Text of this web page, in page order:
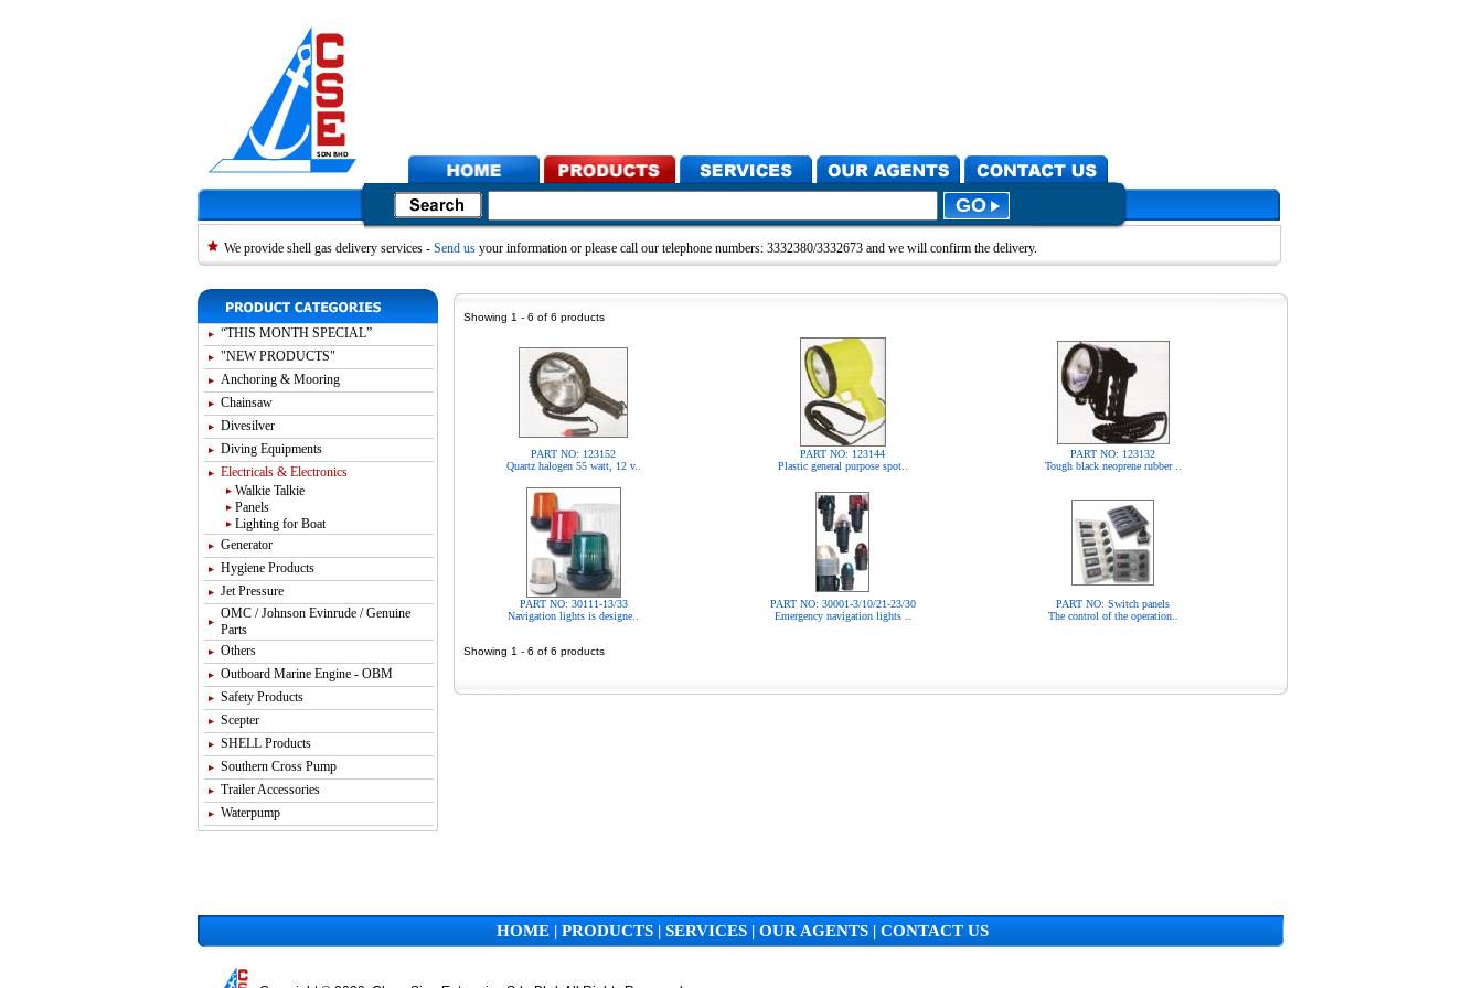
We provide shell gas delivery services - Send us your information or please call our telephone numbers: 3332380/3332673 and we will confirm the delivery.
“THIS MONTH SPECIAL”
"NEW PRODUCTS"
Anchoring & Mooring
Chainsaw
Divesilver
Diving Equipments
Electricals & Electronics
Walkie Talkie
Panels
Lighting for Boat
Generator
Hygiene Products
Jet Pressure
OMC / Johnson Evinrude / Genuine
Parts
Others
Outboard Marine Engine - OBM
Safety Products
Scepter
SHELL Products
Southern Cross Pump
Trailer Accessories
Waterpump
Showing 1 - 6 of 6 products
PART NO: 123152
Quartz halogen 55 watt, 12 v..
PART NO: 123144
Plastic general purpose spot..
PART NO: 123132
Tough black neoprene rubber ..
PART NO: 30111-13/33
Navigation lights is designe..
PART NO: 30001-3/10/21-23/30
Emergency navigation lights ..
PART NO: Switch panels
The control of the operation..
Showing 1 - 6 of 6 products
HOME | PRODUCTS | SERVICES | OUR AGENTS | CONTACT US